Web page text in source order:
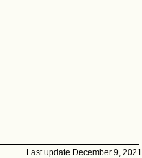
Last update December 9, 2021